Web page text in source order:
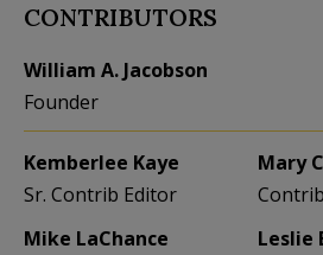
CONTRIBUTORS
William A. Jacobson
Founder
Kemberlee Kaye
Sr. Contrib Editor
Mary
Mike LaChance
Leslie